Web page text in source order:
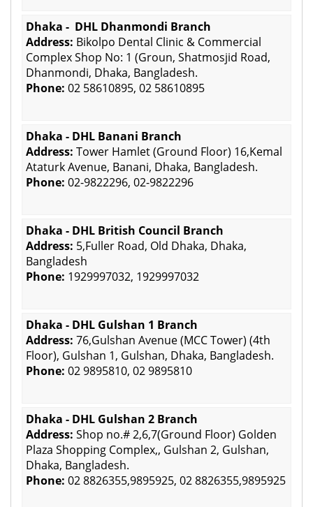
Dhaka - DHL Dhanmondi Branch
Address: Bikolpo Dental Clinic & Commercial
Complex Shop No: 1 (Groun, Shatmosjid Road,
Dhanmondi, Dhaka, Bangladesh.
Phone: 02 58610895, 02 58610895
Dhaka - DHL Banani Branch
Address: Tower Hamlet (Ground Floor) 16,Kemal
Ataturk Avenue, Banani, Dhaka, Bangladesh.
Phone: 02-9822296, 02-9822296
Dhaka - DHL British Council Branch
Address: 5,Fuller Road, Old Dhaka, Dhaka,
Bangladesh
Phone: 1929997032, 1929997032
Dhaka - DHL Gulshan 1 Branch
Address: 76,Gulshan Avenue (MCC Tower) (4th
Floor), Gulshan 1, Gulshan, Dhaka, Bangladesh.
Phone: 02 9895810, 02 9895810
Dhaka - DHL Gulshan 2 Branch
Address: Shop no.# 2,6,7(Ground Floor) Golden
Plaza Shopping Complex,, Gulshan 2, Gulshan,
Dhaka, Bangladesh.
Phone: 02 8826355,9895925, 02 8826355,9895925